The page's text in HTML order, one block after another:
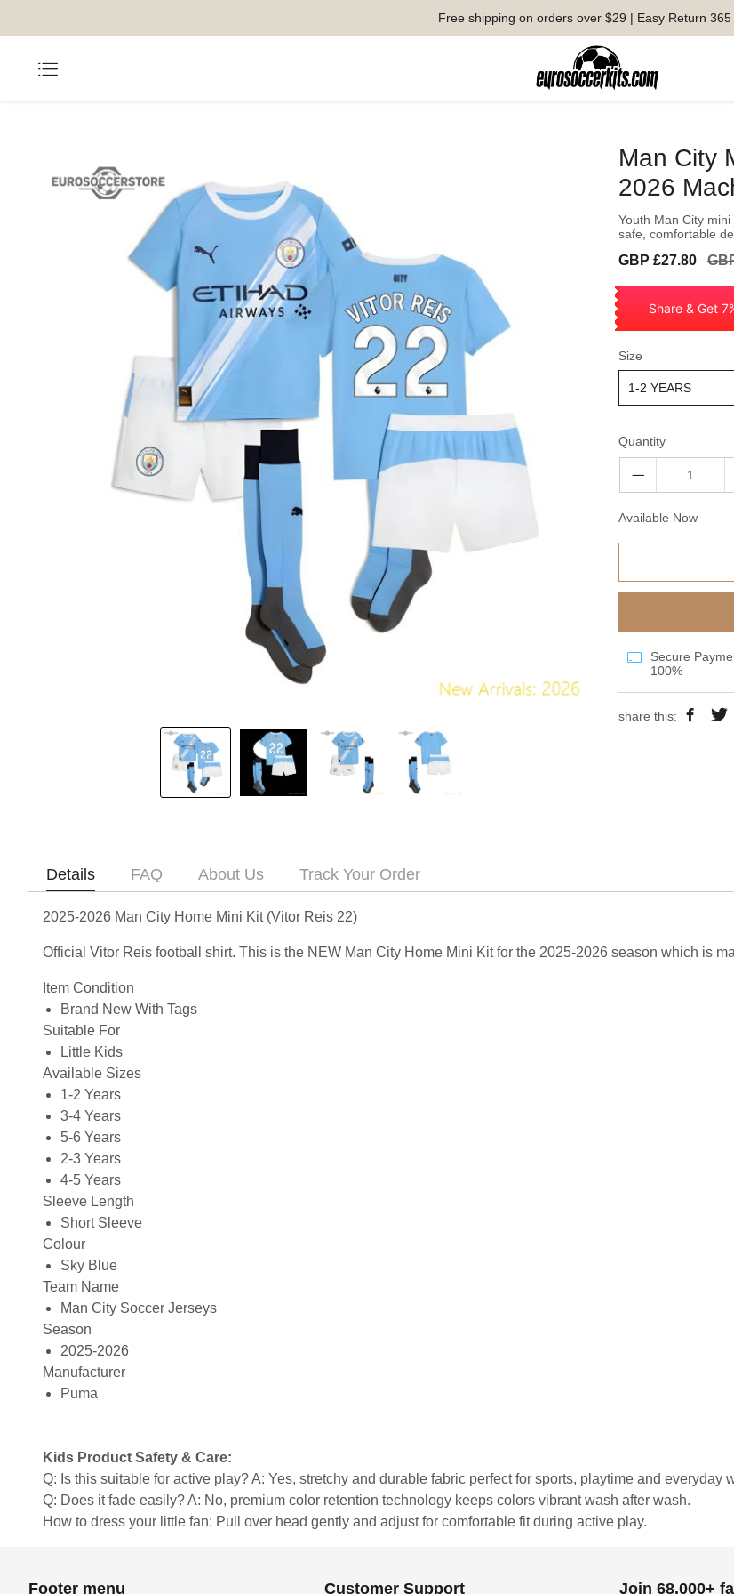
Free shipping on orders over $29 | Easy Return 365
Man City
2026
Youth Man City
safe, comfortable
Sale
GBP £27.80
Share & Get
Size
Quantity
Available Now
Secure
100%
share this:
Details FAQ About Us Track Your Order
2025-2026 Man City Home Mini Kit (Vitor Reis 22)
Official Vitor Reis football shirt. This is the NEW Man City Home Mini Kit for the 2025-2026 season which is
Item Condition
Brand New With Tags
Suitable For
Little Kids
Available Sizes
1-2 Years
3-4 Years
5-6 Years
2-3 Years
4-5 Years
Sleeve Length
Short Sleeve
Colour
Sky Blue
Team Name
Man City Soccer Jerseys
Season
2025-2026
Manufacturer
Puma
Kids Product Safety & Care:
Q: Is this suitable for active play? A: Yes, stretchy and durable fabric perfect for sports, playtime and everyday
Q: Does it fade easily? A: No, premium color retention technology keeps colors vibrant wash after wash.
How to dress your little fan: Pull over head gently and adjust for comfortable fit during active play.
Footer menu Customer Support Join 68,000+